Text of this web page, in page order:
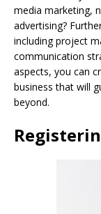
media marketing,
advertising?
including project
communication
aspects, you can
business that will
beyond.